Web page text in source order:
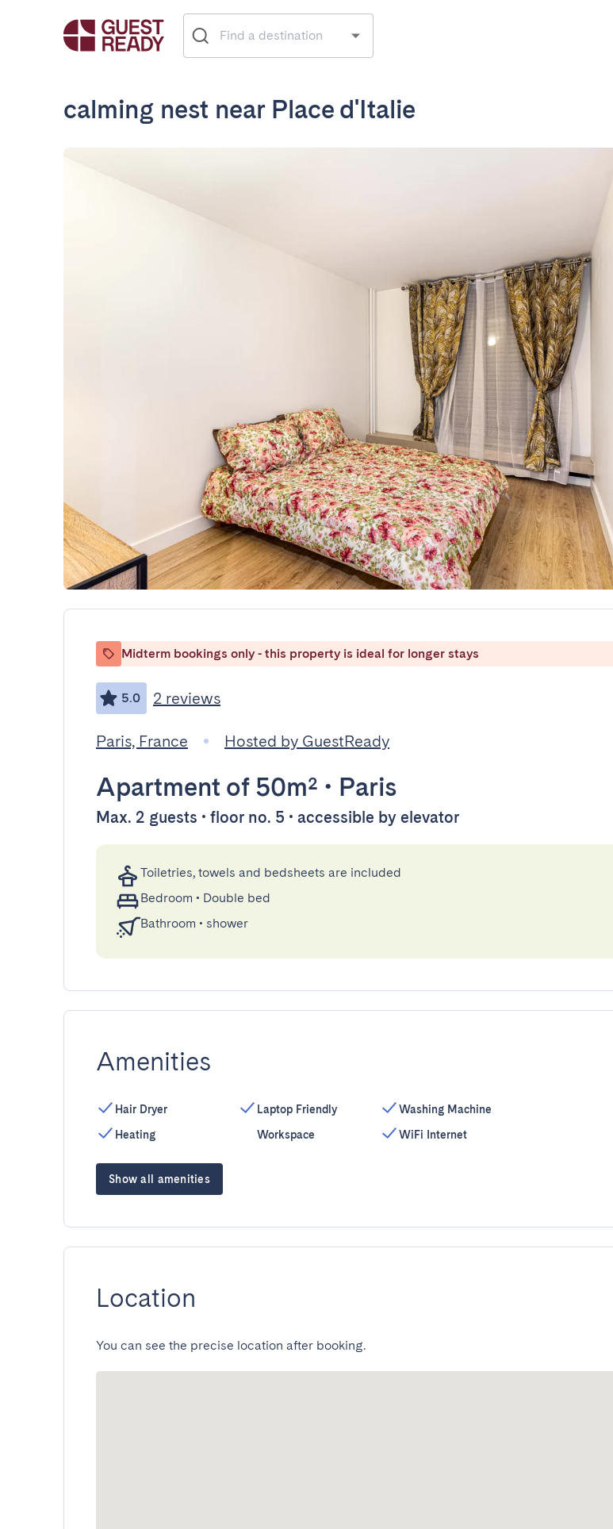
calming nest near Place d'Italie
Midterm bookings only - this property is ideal for longer stays
5.0 2 reviews
Paris, France Hosted by GuestReady
Apartment of 50m² • Paris
Max. 2 guests • floor no. 5 • accessible by elevator
Toiletries, towels and bedsheets are included
Bedroom • Double bed
Bathroom • shower
Amenities
Hair Dryer
Heating
Laptop Friendly
Workspace
Washing Machine
WiFi Internet
Show all amenities
Location
You can see the precise location after booking.